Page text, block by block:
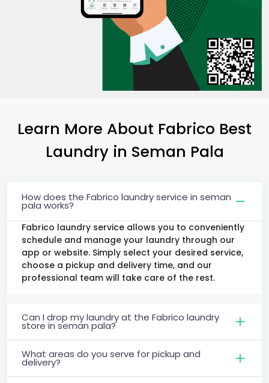
Learn More About Fabrico Best
Laundry in Seman Pala
How does the Fabrico laundry service in seman
pala works?
Fabrico laundry service allows you to conveniently
schedule and manage your laundry through our
app or website. Simply select your desired service,
choose a pickup and delivery time, and our
professional team will take care of the rest.
Can I drop my laundry at the Fabrico laundry
store in seman pala?
What areas do you serve for pickup and
delivery?